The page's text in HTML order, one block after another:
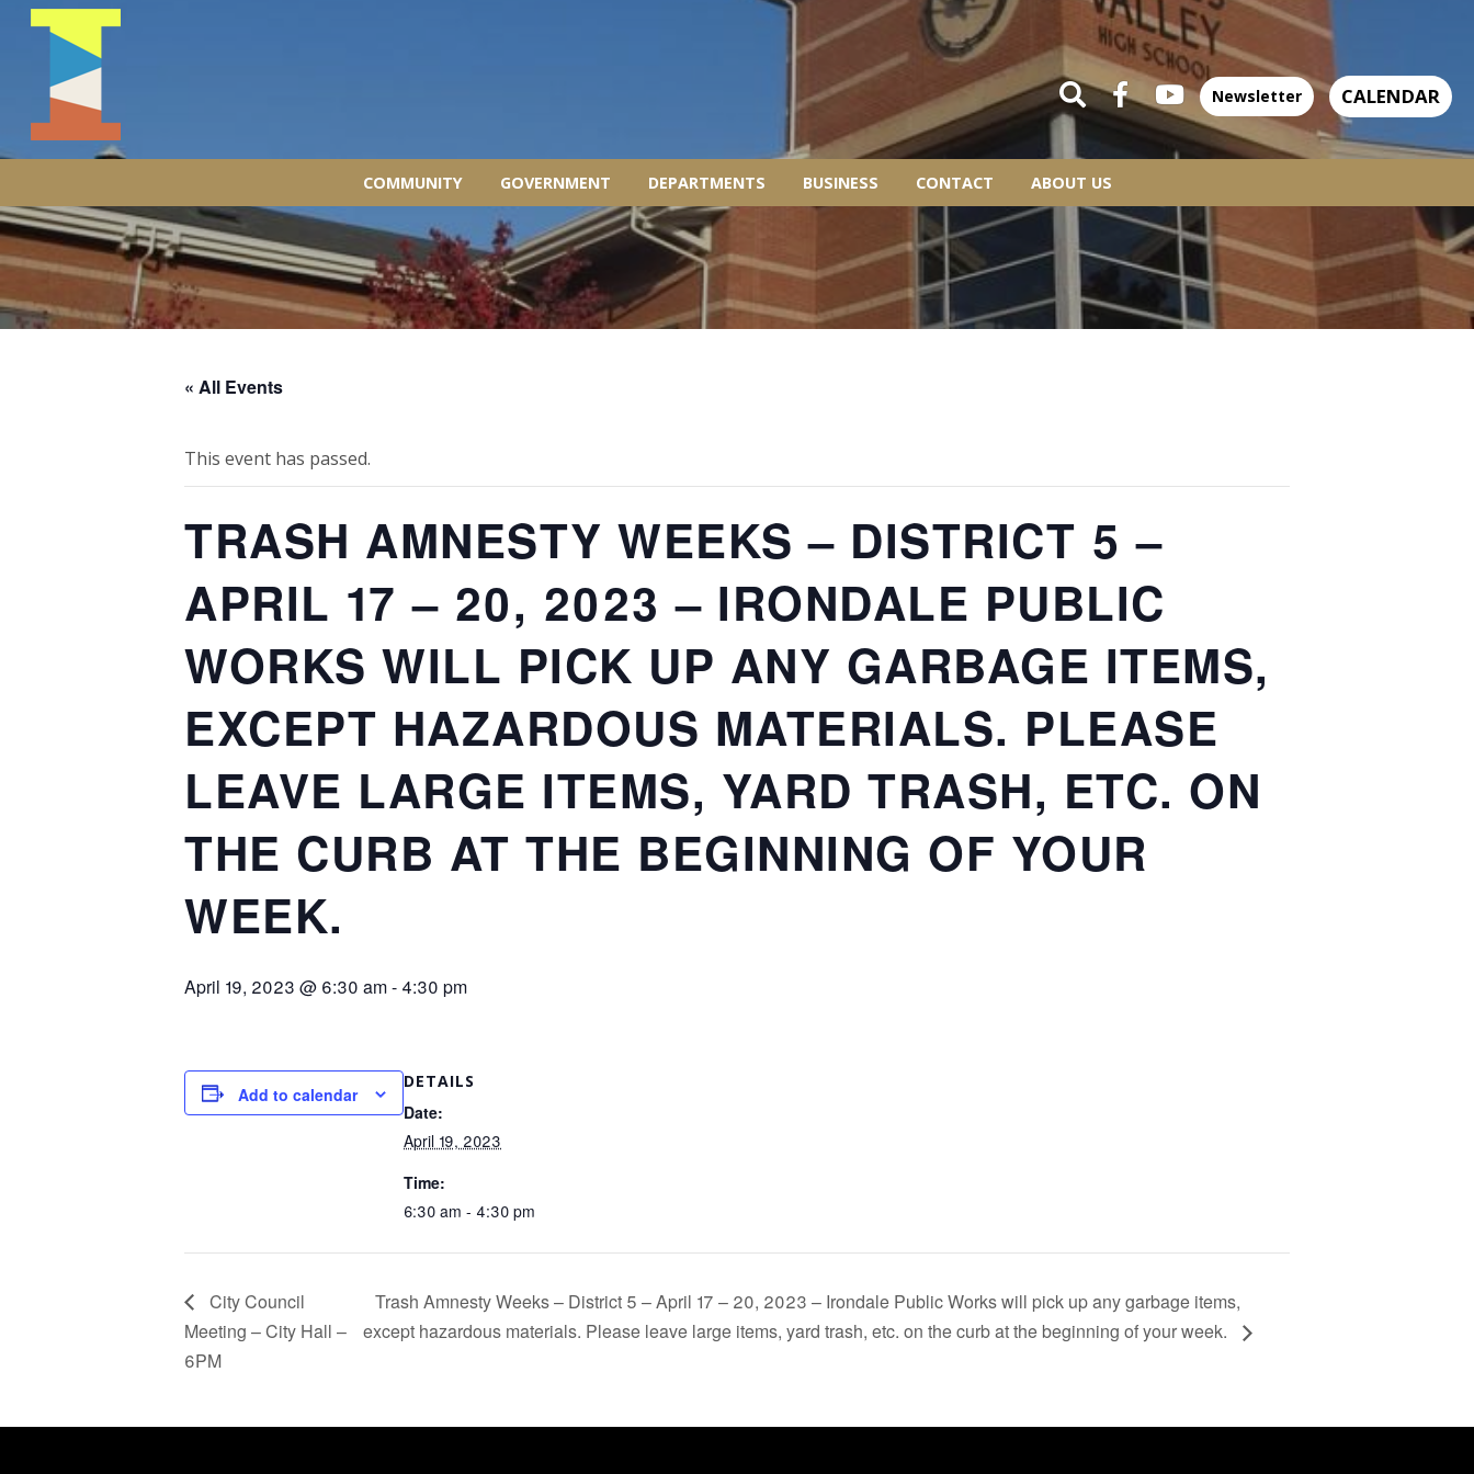
COMMUNITY GOVERNMENT DEPARTMENTS BUSINESS CONTACT ABOUT US
Newsletter CALENDAR
« All Events
This event has passed.
TRASH AMNESTY WEEKS – DISTRICT 5 –
APRIL 17 – 20, 2023 – IRONDALE PUBLIC
WORKS WILL PICK UP ANY GARBAGE ITEMS,
EXCEPT HAZARDOUS MATERIALS. PLEASE
LEAVE LARGE ITEMS, YARD TRASH, ETC. ON
THE CURB AT THE BEGINNING OF YOUR
WEEK.
April 19, 2023 @ 6:30 am- 4:30 pm
Add to calendar
DETAILS
Date:
April 19, 2023
Time:
6:30 am - 4:30 pm
City Council
Meeting – City Hall –
6PM
Trash Amnesty Weeks – District 5 – April 17 – 20, 2023 – Irondale Public Works will pick up any garbage items,
except hazardous materials. Please leave large items, yard trash, etc. on the curb at the beginning of your week.